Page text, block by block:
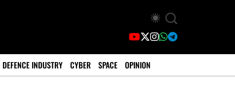
DEFENCE INDUSTRY CYBER SPACE OPINION